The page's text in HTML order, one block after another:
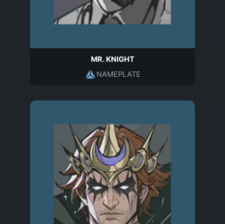
MR. KNIGHT
NAMEPLATE